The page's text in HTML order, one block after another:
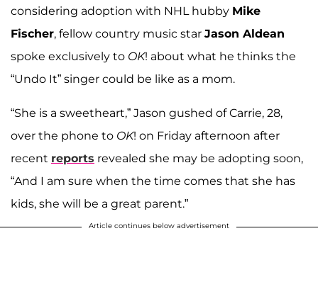
considering adoption with NHL hubby Mike
Fischer, fellow country music star Jason Aldean
spoke exclusively to OK! about what he thinks the
“Undo It” singer could be like as a mom.
“She is a sweetheart,” Jason gushed of Carrie, 28,
over the phone to OK! on Friday afternoon after
recent reports revealed she may be adopting soon,
“And I am sure when the time comes that she has
kids, she will be a great parent.”
Article continues below advertisement